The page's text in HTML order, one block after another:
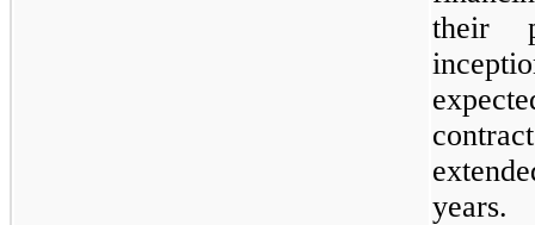
their
years.